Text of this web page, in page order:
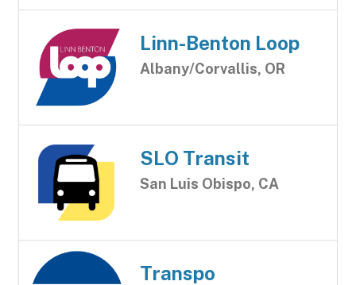
Linn-Benton Loop
Albany/Corvallis, OR
SLO Transit
San Luis Obispo, CA
Transpo